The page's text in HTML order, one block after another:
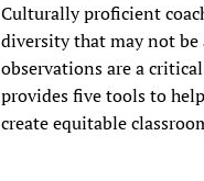
Culturally proficient
diversity that may not be
observations are a
provides five tools to
create equitable